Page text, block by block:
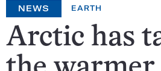
NEWS EARTH
Arctic has